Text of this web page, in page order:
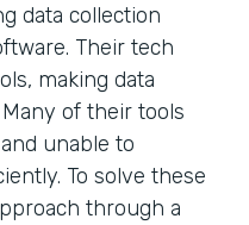
data collection
Their tech
making data
of their tools
unable to
To solve these
through a